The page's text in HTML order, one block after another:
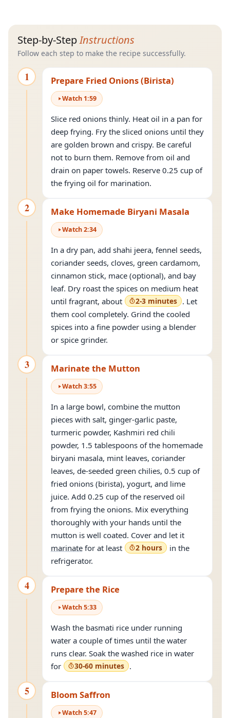
Step-by-StepInstructions
Follow each step to make the recipe successfully.
1 Prepare Fried Onions (Birista)
Watch 1:59
Slice red onions thinly. Heat oil in a pan for
deep frying. Fry the sliced onions until they
are golden brown and crispy. Be careful
not to burn them. Remove from oil and
drain on paper towels. Reserve 0.25 cup of
the frying oil for marination.
2 Make Homemade Biryani Masala
Watch2:34
In a dry pan, add shahi jeera, fennel seeds,
coriander seeds, cloves, green cardamom,
cinnamon stick, mace (optional), and bay
leaf. Dry roast the spices on medium heat
until fragrant, about
2-3 minutes . Let
them cool completely. Grind the cooled
spices into a fine powder using a blender
or spice grinder.
3 Marinate the Mutton
Watch3:55
In a large bowl, combine the mutton
pieces with salt, ginger-garlic paste,
turmeric powder, Kashmiri red chili
powder, 1.5 tablespoons of the homemade
biryani masala, mint leaves, coriander
leaves, de-seeded green chilies, 0.5 cup of
fried onions (birista), yogurt, and lime
juice. Add 0.25 cup of the reserved oil
from frying the onions. Mix everything
thoroughly with your hands until the
mutton is well coated. Cover and let it
marinate for at least 2 hours
in the
refrigerator.
4 Prepare the Rice
Watch5:33
Wash the basmati rice under running
water a couple of times until the water
runs clear. Soak the washed rice in water
for
30-60 minutes .
5 Bloom Saffron
Watch5:47